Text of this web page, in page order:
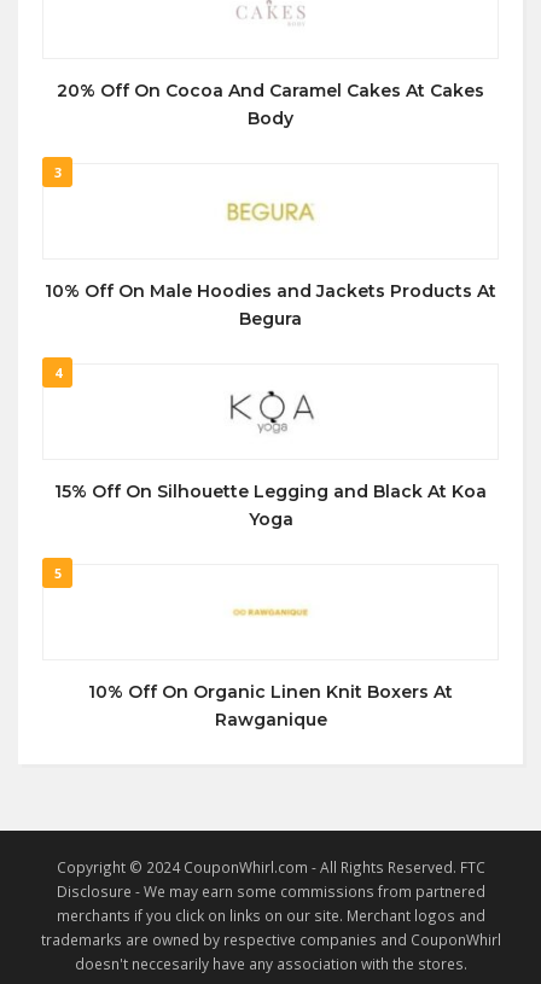
20% Off On Cocoa And Caramel Cakes At Cakes
Body
3
10% Off On Male Hoodies and Jackets Products At
Begura
4
15% Off On Silhouette Legging and Black At Koa
Yoga
5
10% Off On Organic Linen Knit Boxers At
Rawganique
Copyright © 2024 CouponWhirl.com - All Rights Reserved. FTC
Disclosure - We may earn some commissions from partnered
merchants if you click on links on our site. Merchant logos and
trademarks are owned by respective companies and CouponWhirl
doesn't neccesarily have any association with the stores.